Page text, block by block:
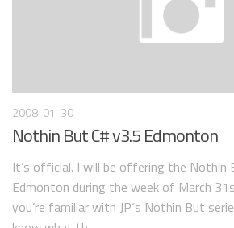
2008-01-30
Nothin But C# v3.5 Edmonton
It’s official. I will be offering the Nothin
Edmonton during the week of March
you’re familiar with JP‘s Nothin But